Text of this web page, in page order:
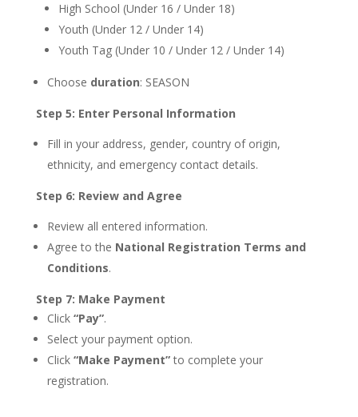
High School (Under 16 / Under 18)
Youth (Under 12 / Under 14)
Youth Tag (Under 10 / Under 12 / Under 14)
Choose duration: SEASON
Step 5: Enter Personal Information
Fill in your address, gender, country of origin,
ethnicity, and emergency contact details.
Step 6: Review and Agree
Review all entered information.
Agree to the National Registration Terms and
Conditions.
Step 7: Make Payment
Click “Pay”.
Select your payment option.
Click “Make Payment”to complete your
registration.